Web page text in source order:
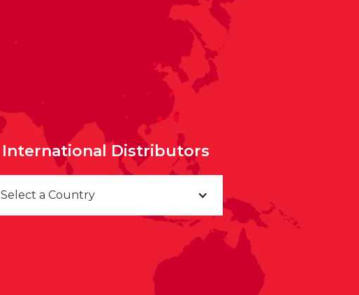
International Distributors
Select a Country